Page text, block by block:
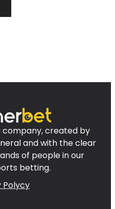
company, created by
and with the clear
of people in our
betting.
Polycy